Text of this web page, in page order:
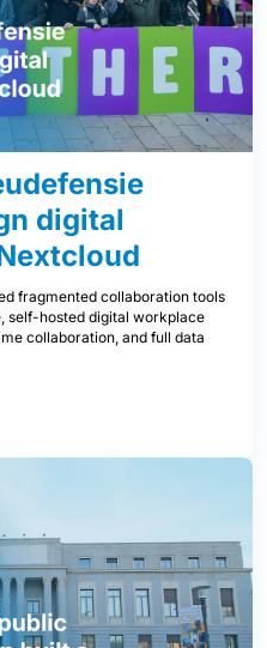
digital
fragmented collaboration tools
self-hosted digital workplace
collaboration, and full data